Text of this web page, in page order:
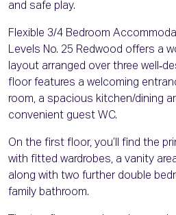
and safe play.
Flexible 3/4 Bedroom
Levels No. 25 Redwood offers a
layout arranged over three
floor features a welcoming
room, a spacious kitchen/dining
convenient guest WC.
On the first floor, you’ll find the
with fitted wardrobes, a vanity
along with two further double
family bathroom.